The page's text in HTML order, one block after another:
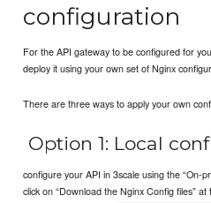
configuration
For the API gateway to be configured for
deploy it using your own set of Nginx
There are three ways to apply your own
Option 1: Local
configure your API in 3scale using the “On-
click on “Download the Nginx Config files”